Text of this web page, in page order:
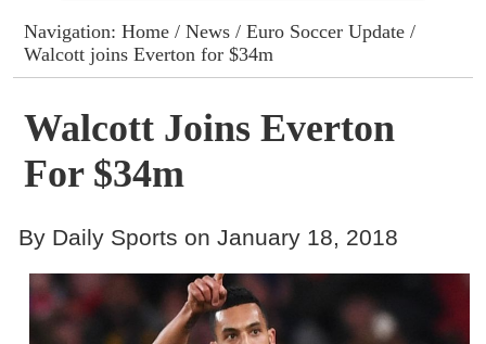
Columns
Advert Rates
Gallery
Contact
Navigation:Home /News /Euro Soccer Update /
Walcott joins Everton for $34m
Walcott Joins Everton
For $34m
By Daily Sports on January 18, 2018